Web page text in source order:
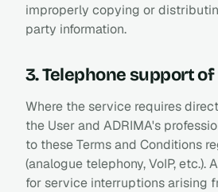
improperly copying or
party information.
3. Telephone support
Where the service requires
the User and ADRIMA's
to these Terms and Conditions
(analogue telephony, VoIP, etc.).
for service interruptions arising